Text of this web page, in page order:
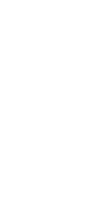
THERE CAN
WE CONSIDERED
ARE CORRECT.
MAY DIFFER
AND ANALYSIS.
RECEIVED, PERMISSION
INFORMATION IN
SHOULD NOT BE VIEWED
THIRD PARTY FOR THE
OF OUR RESPECTIVE